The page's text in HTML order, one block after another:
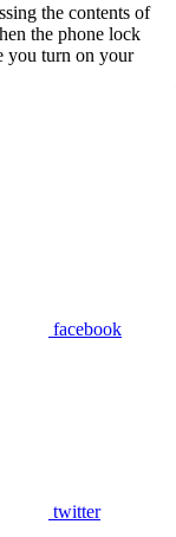
the contents of
the phone lock
you turn on your
facebook
twitter